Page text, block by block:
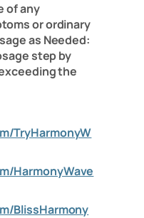
of any
or ordinary
as Needed:
step by
the
TryHarmonyW
HarmonyWave
BlissHarmony